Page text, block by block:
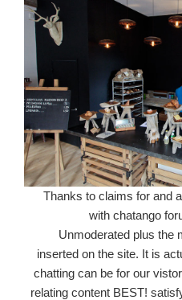
Thanks to claims for and
with chatango
Unmoderated plus the
inserted on the site. It is
chatting can be for our
relating content BEST!